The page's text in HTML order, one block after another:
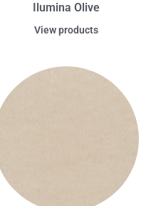
Ilumina Olive
View products